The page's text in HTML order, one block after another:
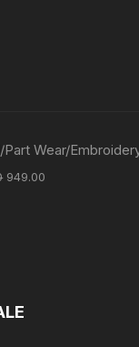
Part Wear/
949.00